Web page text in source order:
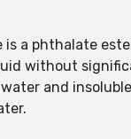
a phthalate
without
and